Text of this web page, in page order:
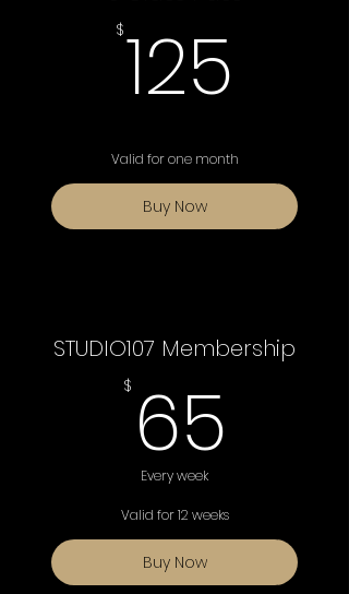
$125
Valid for one month
Buy Now
STUDIO107 Membership
$ 65
Every week
Valid for 12 weeks
Buy Now